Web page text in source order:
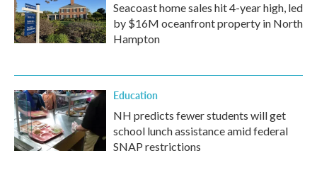
Seacoast home sales hit 4-year high, led
by $16M oceanfront property in North
Hampton
Education
NH predicts fewer students will get
school lunch assistance amid federal
SNAP restrictions